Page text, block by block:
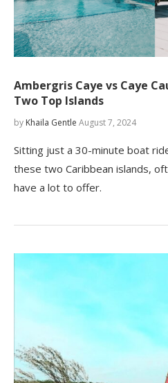
Ambergris Caye vs Caye
Two Top Islands
by Khaila Gentle August 7, 2024
Sitting just a 30-minute boat
these two Caribbean islands,
have a lot to offer.